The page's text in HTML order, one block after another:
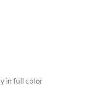
in full color